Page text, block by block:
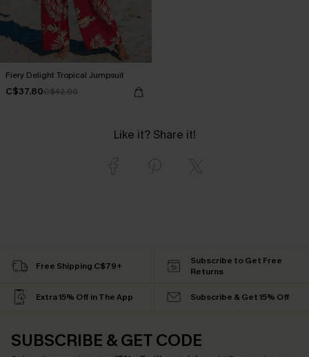
Fiery Delight Tropical Jumpsuit
C$37.80C$42.00
Like it? Share it!
Free Shipping C$79+
Subscribe to Get Free
Returns
Extra 15% Off in The App Subscribe & Get 15% Off
SUBSCRIBE & GET CODE